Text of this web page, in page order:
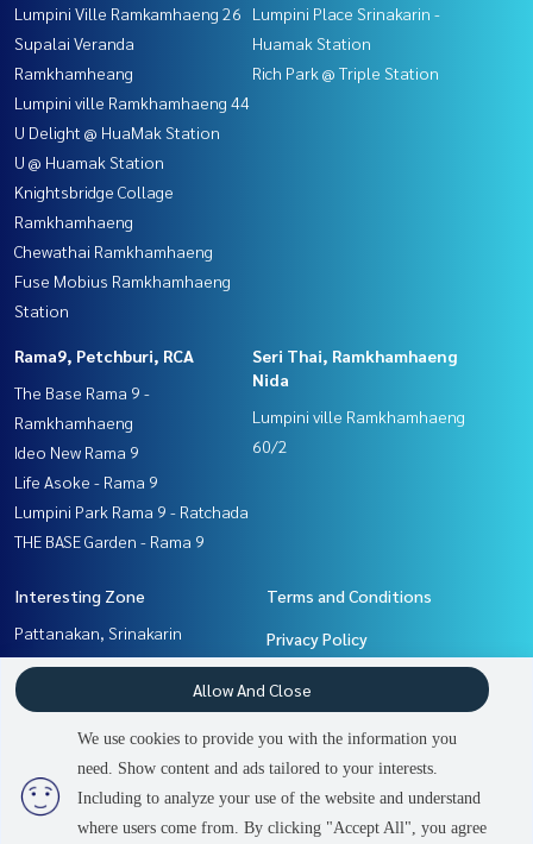
2 people are viewing
Lumpini Ville Ramkamhaeng 26
Supalai Veranda
Ramkhamheang
Lumpini ville Ramkhamhaeng 44
U Delight @ HuaMak Station
U @ Huamak Station
Knightsbridge Collage
Ramkhamhaeng
Chewathai Ramkhamhaeng
Fuse Mobius Ramkhamhaeng
Station
Lumpini Place Srinakarin -
Huamak Station
Rich Park @ Triple Station
Rama9, Petchburi, RCA
The Base Rama 9 -
Ramkhamhaeng
Ideo New Rama 9
Life Asoke - Rama 9
Lumpini Park Rama 9 - Ratchada
THE BASE Garden - Rama 9
Seri Thai, Ramkhamhaeng
Nida
Lumpini ville Ramkhamhaeng
60/2
Interesting Zone
Pattanakan, Srinakarin
Seri Thai, Ramkhamhaeng
Nida
Rama9, Petchburi, RCA
Terms and Conditions
Privacy Policy
About us
Contact
We use cookies to provide you with the information you
need. Show content and ads tailored to your interests.
Including to analyze your use of the website and understand
where users come from. By clicking "Accept All", you agree
Allow And Close